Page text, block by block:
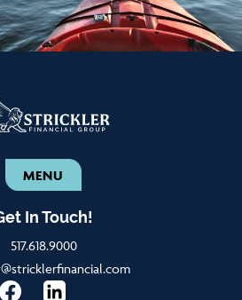
MENU
In Touch!
517.618.9000